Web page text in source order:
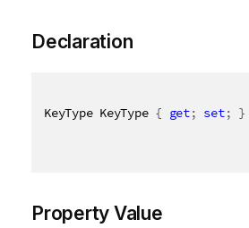
Declaration
KeyType KeyType { get; set; }
Property Value